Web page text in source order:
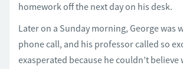
homework off the next day on his desk.
Later on a Sunday morning, George was
phone call, and his professor called so
exasperated because he couldn’t believe